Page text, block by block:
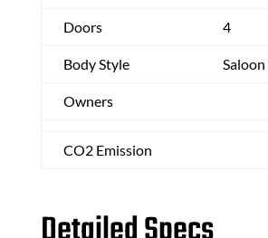
Doors 4
Body Style Saloon
Owners
CO2 Emission